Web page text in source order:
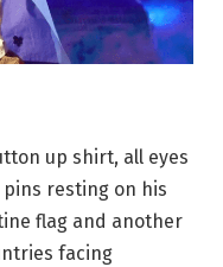
up shirt, all eyes
resting on his
flag and another
facing